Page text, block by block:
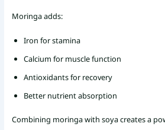
Moringa adds:
Iron for stamina
Calcium for muscle function
Antioxidants for recovery
Better nutrient absorption
Combining moringa with soya creates a